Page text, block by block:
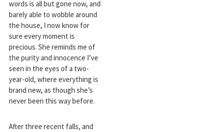
words is all but gone now, and
barely able to wobble around
the house, I now know for
sure every moment is
precious. She reminds me of
the purity and innocence I’ve
seen in the eyes of a two-
year-old, where everything is
brand new, as though she’s
never been this way before.
After three recent falls, and